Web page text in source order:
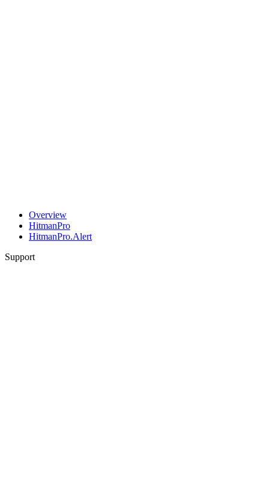
Overview
HitmanPro
HitmanPro.Alert
Support